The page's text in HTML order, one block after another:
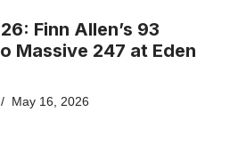
Finn Allen’s 93
Massive 247 at Eden
May 16, 2026